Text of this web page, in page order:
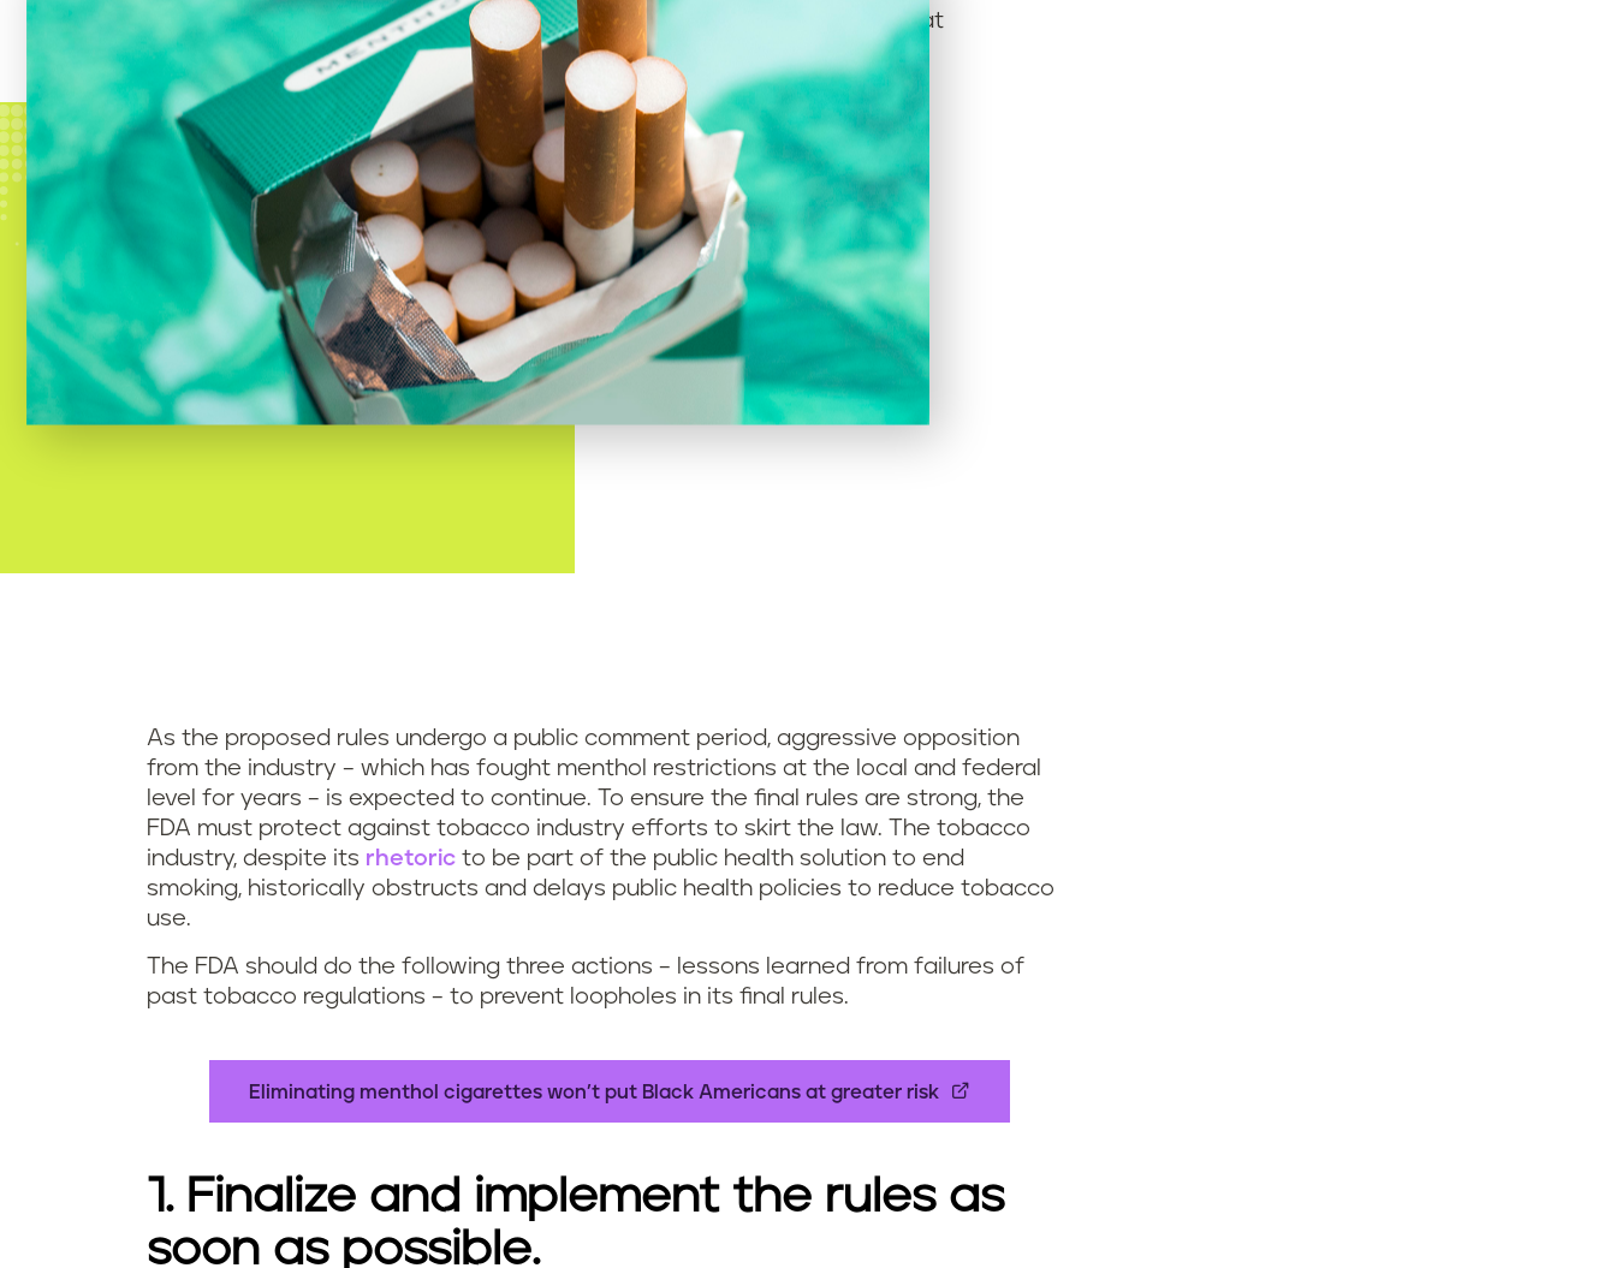
products have long beentargeted to Black Americans
, who use them at
disproportionately high rates.
As the proposed rules undergo a public comment period, aggressive opposition
from the industry – which has fought menthol restrictions at the local and federal
level for years – is expected to continue. To ensure the final rules are strong, the
FDA must protect against tobacco industry efforts to skirt the law. The tobacco
industry, despite its rhetoric to be part of the public health solution to end
smoking, historically obstructs and delays public health policies to reduce tobacco
use.
The FDA should do the following three actions – lessons learned from failures of
past tobacco regulations – to prevent loopholes in its final rules.
Eliminating menthol cigarettes won’t put Black Americans at greater risk
1. Finalize and implement the rules as
soon as possible.